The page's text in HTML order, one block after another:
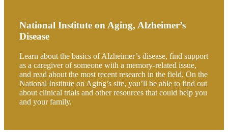
National Institute on Aging, Alzheimer’s
Disease
Learn about the basics of Alzheimer’s disease, find support
as a caregiver of someone with a memory-related issue,
and read about the most recent research in the field. On the
National Institute on Aging’s site, you’ll be able to find out
about clinical trials and other resources that could help you
and your family.